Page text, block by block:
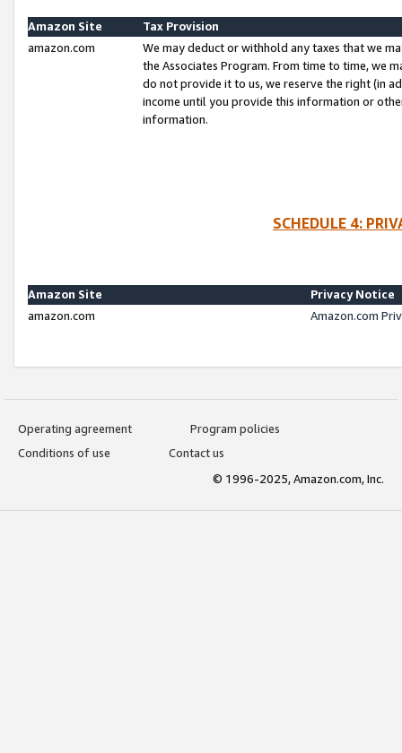
Amazon Site
Tax Provision
amazon.com
We may deduct or withhold any taxes that we
the Associates Program. From time to time, we
do not provide it to us, we reserve the right (in
income until you provide this information or
information.
SCHEDULE 4:
Amazon Site
Privacy Notice
amazon.com
Amazon.com
Operating agreement
Program policies
Conditions of use
Contact us
© 1996-2025, Amazon.com, Inc.